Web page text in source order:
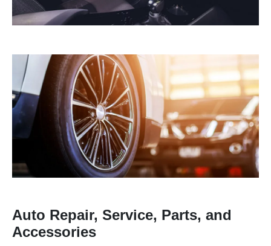
Auto Repair, Service, Parts, and
Accessories